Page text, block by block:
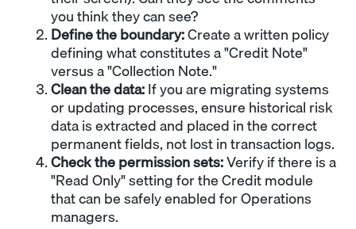
you think they can see?
Define the boundary:Create a written policy
defining what constitutes a "Credit Note"
versus a "Collection Note."
Clean the data:If you are migrating systems
or updating processes, ensure historical risk
data is extracted and placed in the correct
permanent fields, not lost in transaction logs.
Check the permission sets:Verify if there is a
"Read Only" setting for the Credit module
that can be safely enabled for Operations
managers.